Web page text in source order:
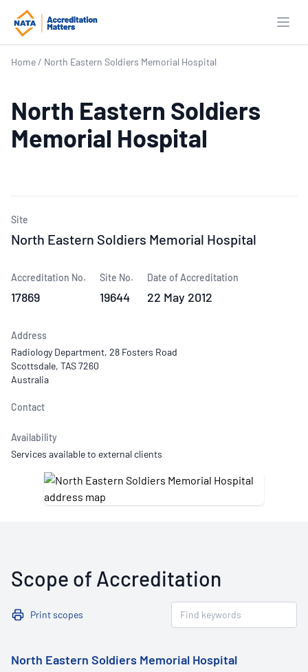
Home / North Eastern Soldiers Memorial Hospital
North Eastern Soldiers
Memorial Hospital
Site
North Eastern Soldiers Memorial Hospital
Accreditation No.
17869
Site No.
19644
Date of Accreditation
22 May 2012
Address
Radiology Department, 28 Fosters Road
Scottsdale, TAS 7260
Australia
Contact
Availability
Services available to external clients
Scope of Accreditation
Print scopes
North Eastern Soldiers Memorial Hospital